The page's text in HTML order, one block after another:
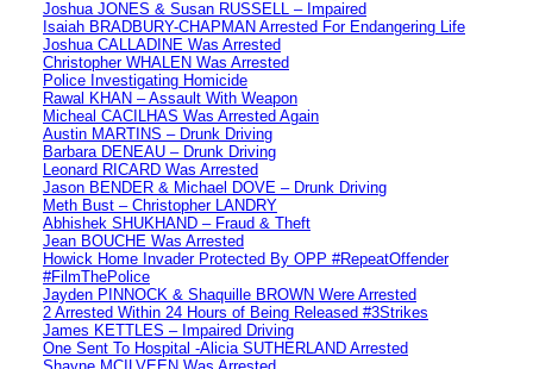
Joshua JONES & Susan RUSSELL – Impaired
Isaiah BRADBURY-CHAPMAN Arrested For Endangering Life
Joshua CALLADINE Was Arrested
Christopher WHALEN Was Arrested
Police Investigating Homicide
Rawal KHAN – Assault With Weapon
Micheal CACILHAS Was Arrested Again
Austin MARTINS – Drunk Driving
Barbara DENEAU – Drunk Driving
Leonard RICARD Was Arrested
Jason BENDER & Michael DOVE – Drunk Driving
Meth Bust – Christopher LANDRY
Abhishek SHUKHAND – Fraud & Theft
Jean BOUCHE Was Arrested
Howick Home Invader Protected By OPP #RepeatOffender
#FilmThePolice
Jayden PINNOCK & Shaquille BROWN Were Arrested
2 Arrested Within 24 Hours of Being Released #3Strikes
James KETTLES – Impaired Driving
One Sent To Hospital -Alicia SUTHERLAND Arrested